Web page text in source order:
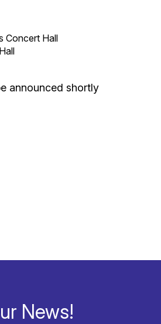
Concert Hall
announced shortly
News!